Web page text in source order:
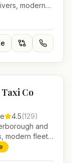
modern
and local
Co
4.5(129)
and
modern fleet
local